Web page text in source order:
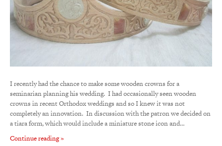
I recently had the chance to make some wooden crowns for a
seminarian planning his wedding. I had occasionally seen wooden
crowns in recent Orthodox weddings and so I knew it was not
completely an innovation. In discussion with the patron we decided on
a tiara form, which would include a miniature stone icon and…
Continue reading »